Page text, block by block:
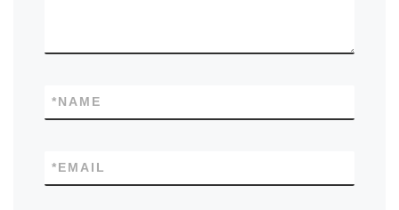
NAME
*
EMAIL
*